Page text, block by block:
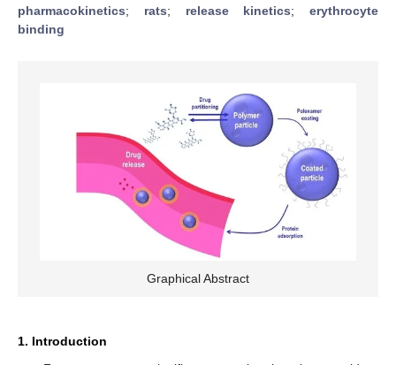
pharmacokinetics; rats; release kinetics; erythrocyte
binding
Graphical Abstract
1. Introduction